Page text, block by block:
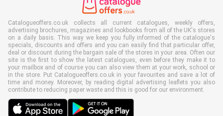
Catalogueoffers.co.uk collects all current catalogues, weekly offers,
advertising brochures, magazines and lookbooks from all of the UK's stores
on a daily basis. This way we keep you fully informed of the catalogue's
specials, discounts and offers and you can easily find that particular offer,
deal or discount during the bargain sale of the stores in your area. Often our
site is the first to show the latest catalogues, even before they make it to
your mailbox and of course you can also view them at your work, school or
in the store. Put Catalogueoffers.co.uk in your favourites and save a lot of
time and money. Moreover, by reading digital advertising leaflets you also
contribute to reducing paper waste and this is good for our environment.